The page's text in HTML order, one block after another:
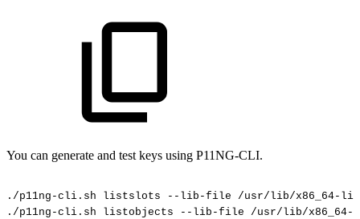
You can generate and test keys using P11NG-CLI.
./p11ng-cli.sh listslots --lib-file
/usr/lib/x86_64-
./p11ng-cli.sh
listobjects --lib-file
/usr/lib/x86_64-